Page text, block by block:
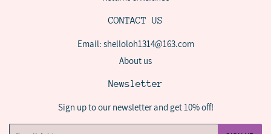
CONTACT US
Email: shelloloh1314@163.com
About us
Newsletter
Sign up to our newsletter and get 10% off!
Email